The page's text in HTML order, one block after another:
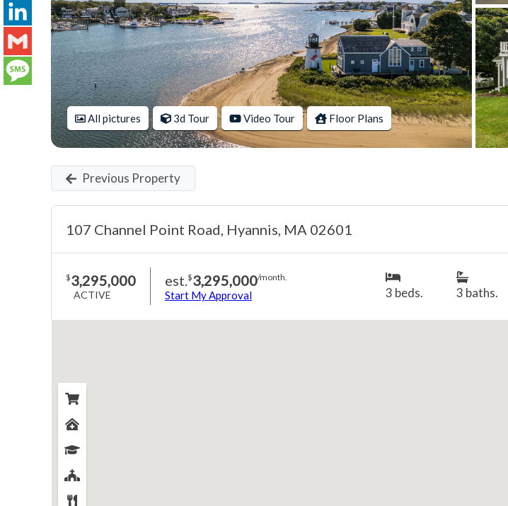
All pictures 3d Tour Video Tour Floor Plans
Previous Property
107 Channel Point Road, Hyannis, MA 02601
$3,295,000
ACTIVE
est.$3,295,000/month.
Start My Approval 3 beds. 3 baths.
X
LinkedIn
Gmail
Message